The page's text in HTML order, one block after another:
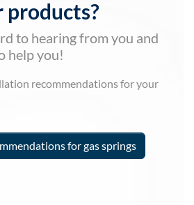
products?
to hearing from you and
help you!
recommendations for your
for gas springs